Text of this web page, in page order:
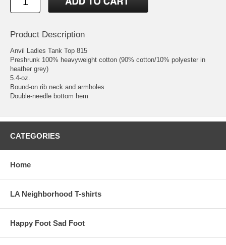
Product Description
Anvil Ladies Tank Top 815
Preshrunk 100% heavyweight cotton (90% cotton/10% polyester in
heather grey)
5.4-oz.
Bound-on rib neck and armholes
Double-needle bottom hem
CATEGORIES
Home
LA Neighborhood T-shirts
Happy Foot Sad Foot